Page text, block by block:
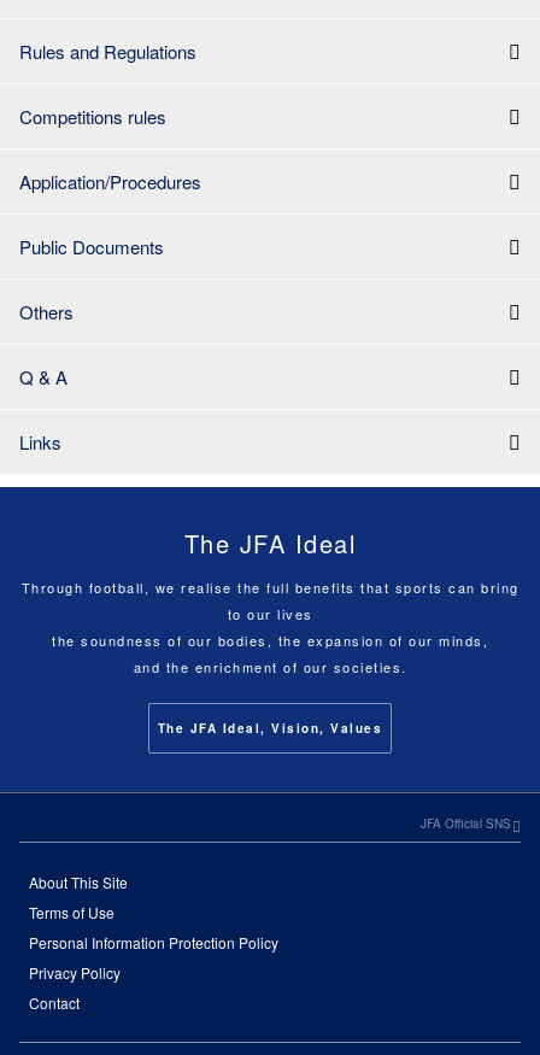
Rules and Regulations
Competitions rules
Application/Procedures
Public Documents
Others
Q & A
Links
The JFA Ideal
Through football, we realise the full benefits that sports can bring
to our lives
the soundness of our bodies, the expansion of our minds,
and the enrichment of our societies.
The JFA Ideal, Vision, Values
JFA Official SNS
About This Site
Terms of Use
Personal Information Protection Policy
Privacy Policy
Contact